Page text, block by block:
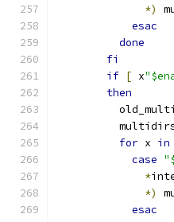
*)
esac
done
fi
if [ x
then
for x in
case
*
*)
esac